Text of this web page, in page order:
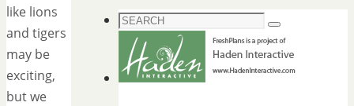
like lions
and tigers
may be
exciting,
but we
Search
for:
Search